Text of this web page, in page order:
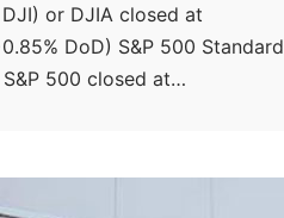
DJI) or DJIA closed at
DoD) S&P 500 Standard
500 closed at…